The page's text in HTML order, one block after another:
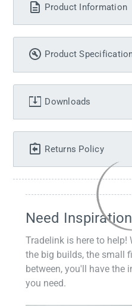
Product Information
Product
Downloads
Returns Policy
Need
Tradelink is here to
the big builds, the small
between, you'll have the
you need.